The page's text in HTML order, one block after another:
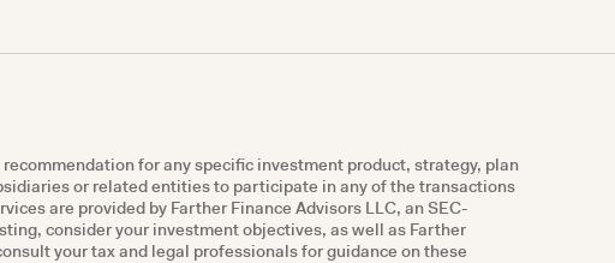
for any specific investment product, strategy, plan
or related entities to participate in any of the transactions
are provided by Farther Finance Advisors LLC, an SEC-
consider your investment objectives, as well as Farther
your tax and legal professionals for guidance on these